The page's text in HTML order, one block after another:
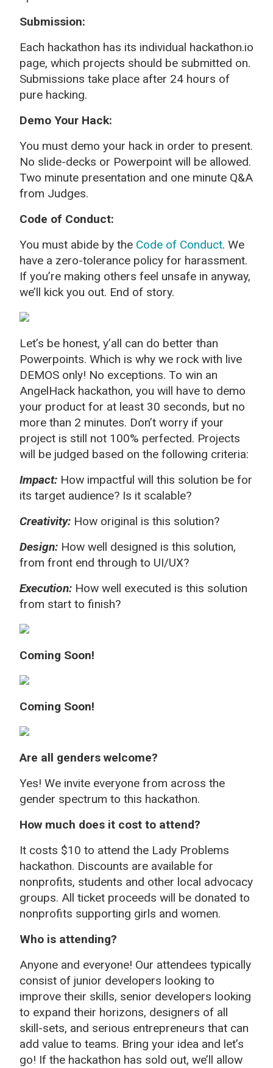
Submission:
Each hackathon has its individual hackathon.io
page, which projects should be submitted on.
Submissions take place after 24 hours of
pure hacking.
Demo Your Hack:
You must demo your hack in order to present.
No slide-decks or Powerpoint will be allowed.
Two minute presentation and one minute Q&A
from Judges.
Code of Conduct:
You must abide by the Code of Conduct. We
have a zero-tolerance policy for harassment.
If you’re making others feel unsafe in anyway,
we’ll kick you out. End of story.
Let’s be honest, y’all can do better than
Powerpoints. Which is why we rock with live
DEMOS only! No exceptions. To win an
AngelHack hackathon, you will have to demo
your product for at least 30 seconds, but no
more than 2 minutes. Don’t worry if your
project is still not 100% perfected. Projects
will be judged based on the following criteria:
Impact: How impactful will this solution be for
its target audience? Is it scalable?
Creativity: How original is this solution?
Design: How well designed is this solution,
from front end through to UI/UX?
Execution: How well executed is this solution
from start to finish?
Coming Soon!
Coming Soon!
Are all genders welcome?
Yes! We invite everyone from across the
gender spectrum to this hackathon.
How much does it cost to attend?
It costs $10 to attend the Lady Problems
hackathon. Discounts are available for
nonprofits, students and other local advocacy
groups. All ticket proceeds will be donated to
nonprofits supporting girls and women.
Who is attending?
Anyone and everyone! Our attendees typically
consist of junior developers looking to
improve their skills, senior developers looking
to expand their horizons, designers of all
skill-sets, and serious entrepreneurs that can
add value to teams. Bring your idea and let’s
go! If the hackathon has sold out, we’ll allow